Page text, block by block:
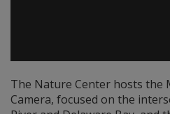
The Nature Center hosts the
Camera, focused on the